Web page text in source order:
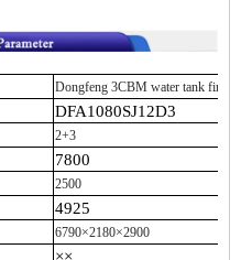
Dongfeng 3CBM water tank fire
DFA1080SJ12D3
2+3
7800
2500
4925
6790×2180×2900